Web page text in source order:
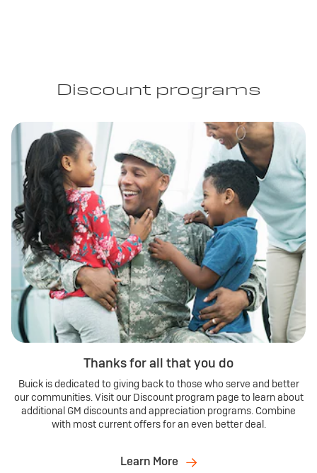
Discount programs
Thanks for all that you do
Buick is dedicated to giving back to those who serve and better
our communities. Visit our Discount program page to learn about
additional GM discounts and appreciation programs. Combine
with most current offers for an even better deal.
Learn More